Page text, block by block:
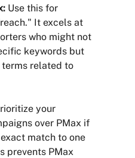
Use this for
It excels at
who might not
keywords but
related to
your
over PMax if
match to one
prevents PMax